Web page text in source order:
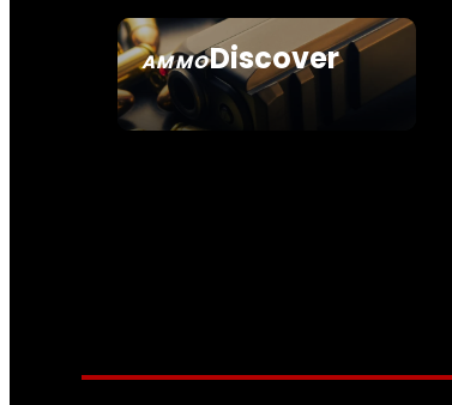
AMMODiscover
SEE ALL AMMO